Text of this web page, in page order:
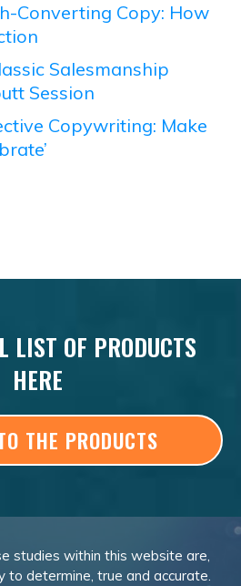
Converting Copy: How
Salesmanship
Session
Copywriting: Make
LIST OF PRODUCTS
HERE
THE PRODUCTS
studies within this website are,
determine, true and accurate.